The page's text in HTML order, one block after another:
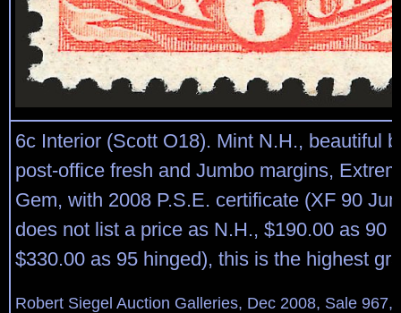
6c Interior (Scott O18). Mint N.H., beautiful
post-office fresh and Jumbo margins,
Gem, with 2008 P.S.E. certificate (XF 90
does not list a price as N.H., $190.00 as 90
$330.00 as 95 hinged), this is the highest
Robert Siegel Auction Galleries, Dec 2008, Sale 967,